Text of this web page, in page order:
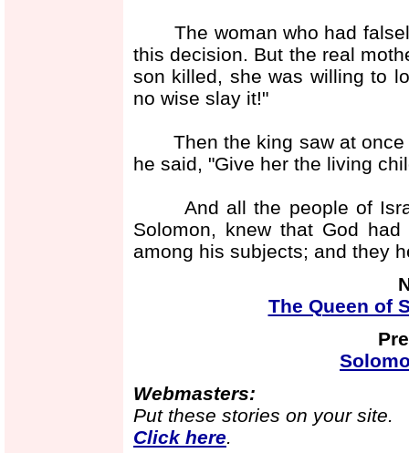
The woman who had
this decision. But the real
son killed, she was willing to
no wise slay it!"
Then the king saw at once
he said, "Give her the living
And all the people of
Solomon, knew that God
among his subjects; and they
The Queen of
Webmasters:
Put these stories on your site.
Click here.